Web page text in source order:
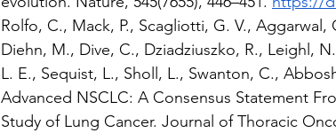
Rolfo, C., Mack, P., Scagliotti, G. V., Aggarwal,
Diehn, M., Dive, C., Dziadziuszko, R., Leighl,
L. E., Sequist, L., Sholl, L., Swanton, C.,
Advanced NSCLC: A Consensus Statement
Study of Lung Cancer. Journal of Thoracic